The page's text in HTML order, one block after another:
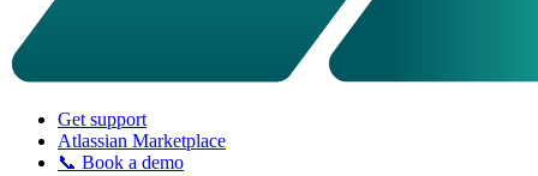
Get support
Atlassian Marketplace
📞 Book a demo